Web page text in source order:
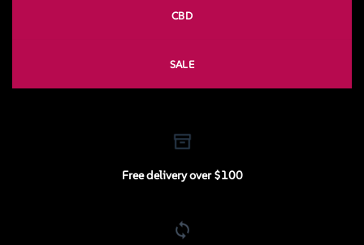
CBD
SALE
Free delivery over $100